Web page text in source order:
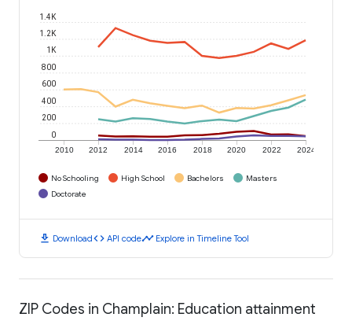
2010 2012 2014 2016 2018 2020 2022 2024
0
200
400
600
800
1K
1.2K
1.4K
No Schooling High School Bachelors
Masters
Doctorate
download Downloadcode API codetimeline Explore in Timeline Tool
ZIP Codes in Champlain: Education attainment